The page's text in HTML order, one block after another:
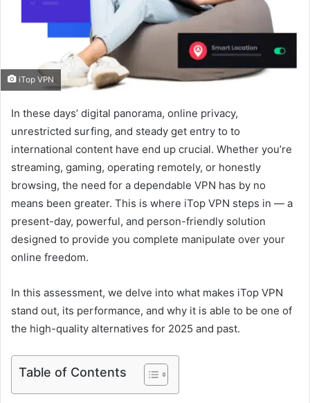
iTop VPN
In these days’ digital panorama, online privacy,
unrestricted surfing, and steady get entry to to
international content have end up crucial. Whether you’re
streaming, gaming, operating remotely, or honestly
browsing, the need for a dependable VPN has by no
means been greater. This is where iTop VPN steps in — a
present-day, powerful, and person-friendly solution
designed to provide you complete manipulate over your
online freedom.
In this assessment, we delve into what makes iTop VPN
stand out, its performance, and why it is able to be one of
the high-quality alternatives for 2025 and past.
Table of Contents